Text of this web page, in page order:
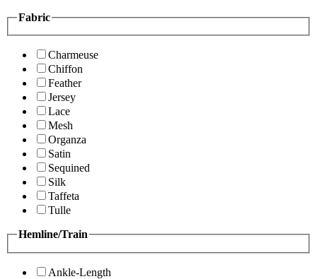
Fabric
Charmeuse
Chiffon
Feather
Jersey
Lace
Mesh
Organza
Satin
Sequined
Silk
Taffeta
Tulle
Hemline/Train
Ankle-Length